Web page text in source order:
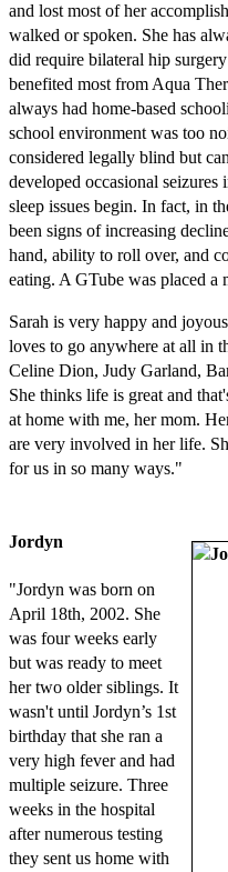
and lost most of her
walked or spoken. She has
did require bilateral hip
benefited most from Aqua
always had home-based
school environment was too
considered legally blind but
developed occasional
sleep issues begin. In fact, in
been signs of increasing
hand, ability to roll over, and
eating. A GTube was placed a
Sarah is very happy and
loves to go anywhere at all in
Celine Dion, Judy Garland,
She thinks life is great and
at home with me, her mom.
are very involved in her life.
for us in so many ways."
Jordyn
"Jordyn was born on
April 18th, 2002. She
was four weeks early
but was ready to meet
her two older siblings. It
wasn't until Jordyn’s 1st
birthday that she ran a
very high fever and had
multiple seizure. Three
weeks in the hospital
after numerous testing
they sent us home with